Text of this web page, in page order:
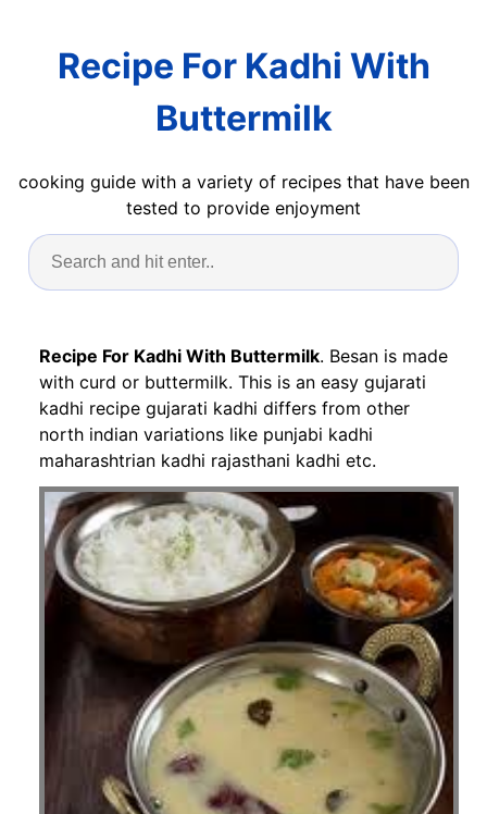
Recipe For Kadhi With
Buttermilk
cooking guide with a variety of recipes that have been
tested to provide enjoyment
Recipe For Kadhi With Buttermilk. Besan is made
with curd or buttermilk. This is an easy gujarati
kadhi recipe gujarati kadhi differs from other
north indian variations like punjabi kadhi
maharashtrian kadhi rajasthani kadhi etc.